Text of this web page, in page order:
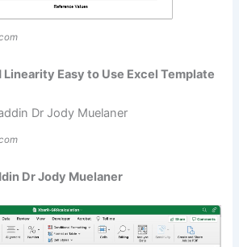
Linearity Easy to Use Excel Template
Dr Jody Muelaner